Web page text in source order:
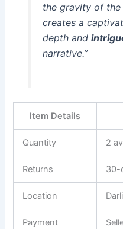
the gravity of
creates a
depth and
narrative.”
Item Details
Quantity 2
Returns 30-
Location
Payment